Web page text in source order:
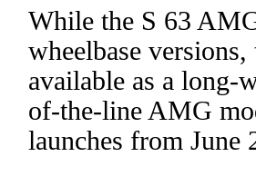
While the S 63
wheelbase
available as a long-
of-the-line AMG
launches from June